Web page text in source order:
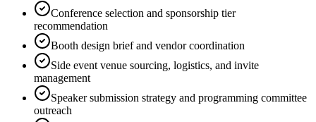
Conference selection and sponsorship tier
recommendation
Booth design brief and vendor coordination
Side event venue sourcing, logistics, and invite
management
Speaker submission strategy and programming committee
outreach